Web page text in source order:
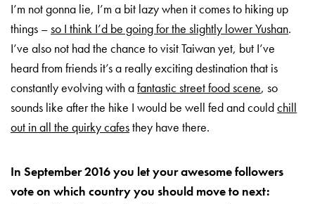
I’m not gonna lie, I’m a bit lazy when it comes to hiking up
things –so I think I’d be going for the slightly lower Yushan.
I’ve also not had the chance to visit Taiwan yet, but I’ve
heard from friends it’s a really exciting destination that is
constantly evolving with afantastic street food scene, so
sounds like after the hike I would be well fed and couldchill
out in all the quirky cafesthey have there.
In September 2016 you let your awesome followers
vote on which country you should move to next: